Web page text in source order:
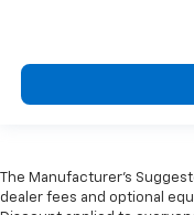
The Manufacturer’s
dealer fees and optional